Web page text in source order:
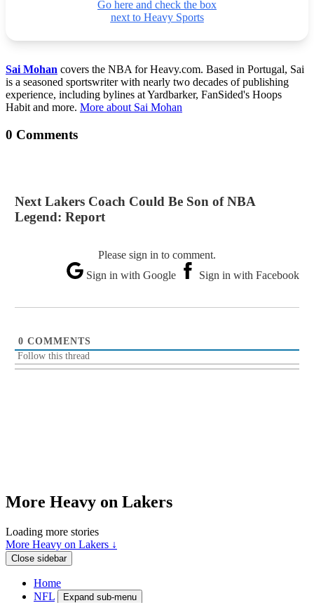
Go here and check the box
next to Heavy Sports
Sai Mohan covers the NBA for Heavy.com. Based in Portugal, Sai
is a seasoned sportswriter with nearly two decades of publishing
experience, including bylines at Yardbarker, FanSided's Hoops
Habit and more. More about Sai Mohan
0 Comments
Next Lakers Coach Could Be Son of NBA
Legend: Report
Please sign in to comment.
Sign in with Google
Sign in with Facebook
0 COMMENTS
Follow this thread
More Heavy on Lakers
Loading more stories
More Heavy on Lakers ↓
Close sidebar
Home
NFL
Expand sub-menu